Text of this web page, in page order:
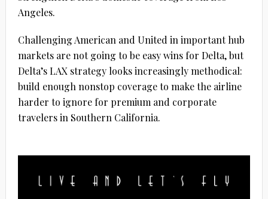
Angeles.
Challenging American and United in important hub
markets are not going to be easy wins for Delta, but
Delta’s LAX strategy looks increasingly methodical:
build enough nonstop coverage to make the airline
harder to ignore for premium and corporate
travelers in Southern California.